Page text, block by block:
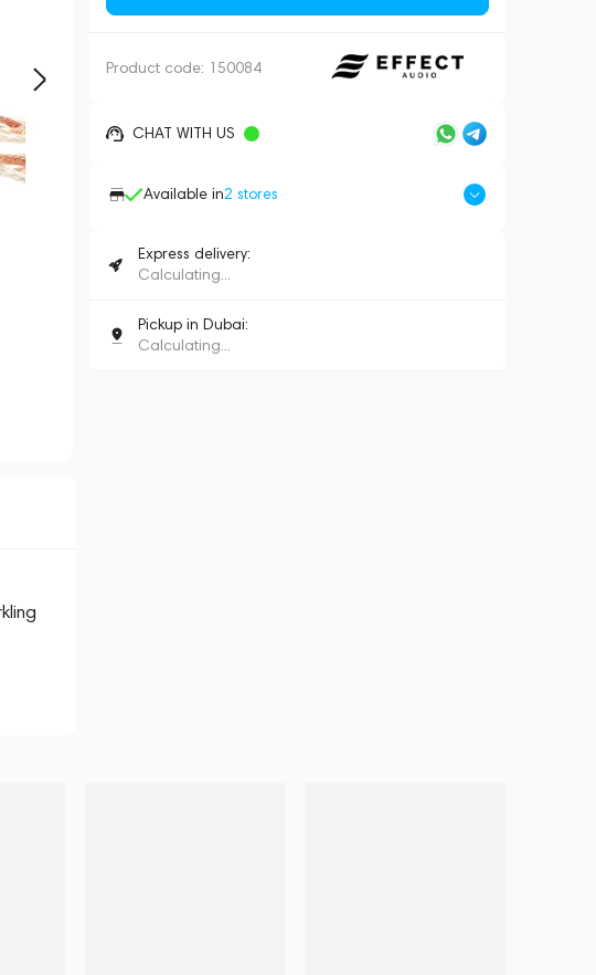
Product code: 150084
CHAT WITH US
Available in2 stores
Express delivery:
Calculating...
Pickup in Dubai:
Calculating...